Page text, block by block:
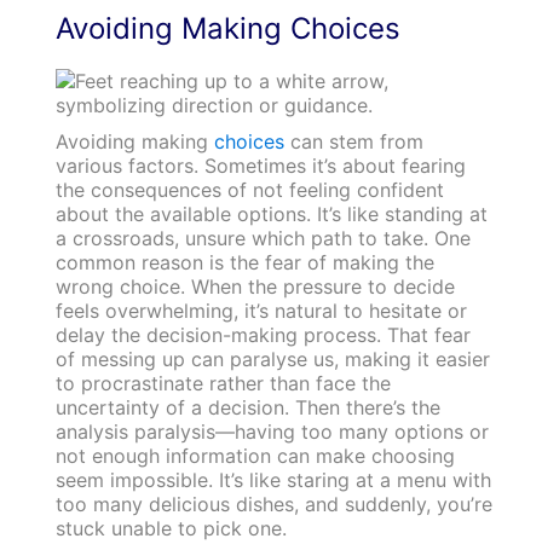
Avoiding Making Choices
Avoiding making choicescan stem from
various factors. Sometimes it’s about fearing
the consequences of not feeling confident
about the available options. It’s like standing at
a crossroads, unsure which path to take. One
common reason is the fear of making the
wrong choice. When the pressure to decide
feels overwhelming, it’s natural to hesitate or
delay the decision-making process. That fear
of messing up can paralyse us, making it easier
to procrastinate rather than face the
uncertainty of a decision. Then there’s the
analysis paralysis—having too many options or
not enough information can make choosing
seem impossible. It’s like staring at a menu with
too many delicious dishes, and suddenly, you’re
stuck unable to pick one.